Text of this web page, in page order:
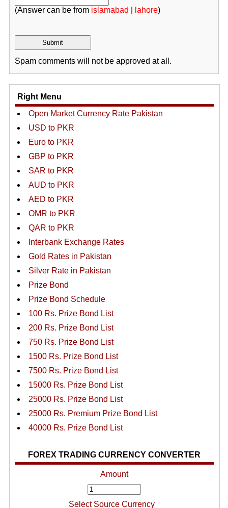
(Answer can be from islamabad lahore)
Spam comments will not be approved at all.
Right Menu
Open Market Currency Rate Pakistan
USD to PKR
Euro to PKR
GBP to PKR
SAR to PKR
AUD to PKR
AED to PKR
OMR to PKR
QAR to PKR
Interbank Exchange Rates
Gold Rates in Pakistan
Silver Rate in Pakistan
Prize Bond
Prize Bond Schedule
100 Rs. Prize Bond List
200 Rs. Prize Bond List
750 Rs. Prize Bond List
1500 Rs. Prize Bond List
7500 Rs. Prize Bond List
15000 Rs. Prize Bond List
25000 Rs. Prize Bond List
25000 Rs. Premium Prize Bond List
40000 Rs. Prize Bond List
FOREX TRADING CURRENCY CONVERTER
Amount
Select Source Currency